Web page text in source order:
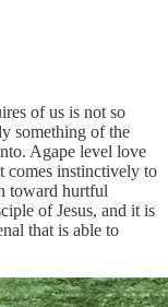
of us is not so
something of the
Agape level love
comes instinctively to
toward hurtful
of Jesus, and it is
that is able to